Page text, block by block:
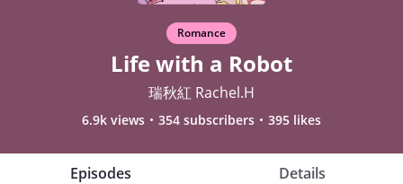
Romance
Life with a Robot
瑞秋紅 Rachel.H
6.9k views 354 subscribers 395 likes
Episodes Details